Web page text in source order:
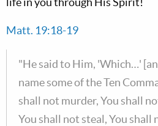
Matt. 19:18-19
"He said to Him, 'Which…'
name some of the Ten
shall not murder, You shall
You shall not steal, You shall